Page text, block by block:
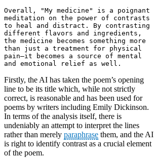
Overall, "My medicine" is a poignant
meditation on the power of contrasts
to heal and distract. By contrasting
different flavors and ingredients,
the medicine becomes something more
than just a treatment for physical
pain—it becomes a source of mental
and emotional relief as well.
Firstly, the AI has taken the poem’s opening
line to be its title which, while not strictly
correct, is reasonable and has been used for
poems by writers including Emily Dickinson.
In terms of the analysis itself, there is
undeniably an attempt to interpret the lines
rather than merely paraphrase them, and the AI
is right to identify contrast as a crucial element
of the poem.